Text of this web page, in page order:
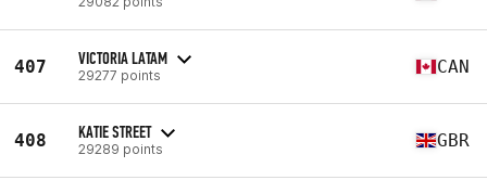
407 VICTORIA LATAM
29277 points CAN
408 KATIE STREET
29289 points GBR